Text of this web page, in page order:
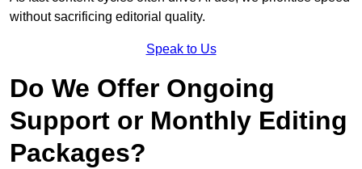
without sacrificing editorial quality.
Speak to Us
Do We Offer Ongoing
Support or Monthly Editing
Packages?